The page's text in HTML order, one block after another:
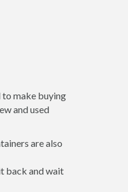
to make buying
and used
are also
back and wait